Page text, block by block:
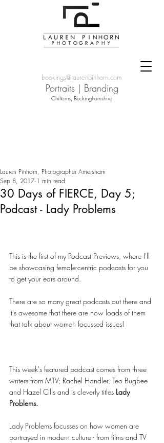
bookings@laurenpinhorn.com
Portraits | Branding
Chilterns, Buckinghamshire
30 Days of FIERCE, Day 5;
Podcast - Lady Problems
Lauren Pinhorn, Photographer Amersham
Sep 8, 2017 1 min read
This is the first of my Podcast Previews, where I'll
be showcasing female-centric podcasts for you
to get your ears around.
There are so many great podcasts out there and
it's awesome that there are now loads of them
that talk about women focussed issues!
This week's featured podcast comes from three
writers from MTV; Rachel Handler, Teo Bugbee
and Hazel Cills and is cleverly titles Lady
Problems.
Lady Problems focusses on how women are
portrayed in modern culture - from films and TV